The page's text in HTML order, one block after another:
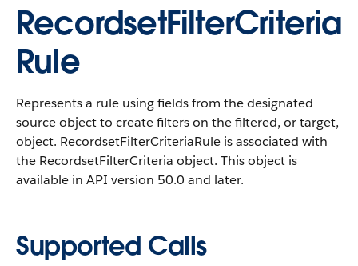
RecordsetFilterCriteria
Rule
Represents a rule using fields from the designated
source object to create filters on the filtered, or target,
object. RecordsetFilterCriteriaRule is associated with
the RecordsetFilterCriteria object. This object is
available in API version 50.0 and later.
Supported Calls